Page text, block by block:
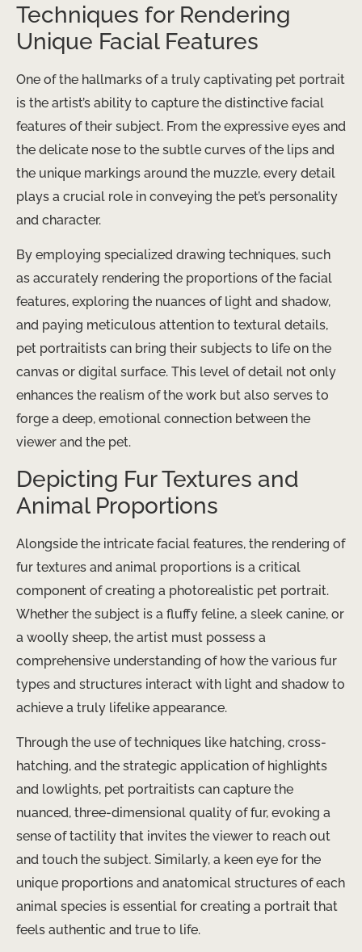
Techniques for Rendering
Unique Facial Features
One of the hallmarks of a truly captivating pet portrait
is the artist’s ability to capture the distinctive facial
features of their subject. From the expressive eyes and
the delicate nose to the subtle curves of the lips and
the unique markings around the muzzle, every detail
plays a crucial role in conveying the pet’s personality
and character.
By employing specialized drawing techniques, such
as accurately rendering the proportions of the facial
features, exploring the nuances of light and shadow,
and paying meticulous attention to textural details,
pet portraitists can bring their subjects to life on the
canvas or digital surface. This level of detail not only
enhances the realism of the work but also serves to
forge a deep, emotional connection between the
viewer and the pet.
Depicting Fur Textures and
Animal Proportions
Alongside the intricate facial features, the rendering of
fur textures and animal proportions is a critical
component of creating a photorealistic pet portrait.
Whether the subject is a fluffy feline, a sleek canine, or
a woolly sheep, the artist must possess a
comprehensive understanding of how the various fur
types and structures interact with light and shadow to
achieve a truly lifelike appearance.
Through the use of techniques like hatching, cross-
hatching, and the strategic application of highlights
and lowlights, pet portraitists can capture the
nuanced, three-dimensional quality of fur, evoking a
sense of tactility that invites the viewer to reach out
and touch the subject. Similarly, a keen eye for the
unique proportions and anatomical structures of each
animal species is essential for creating a portrait that
feels authentic and true to life.